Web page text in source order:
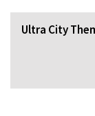
Ultra City